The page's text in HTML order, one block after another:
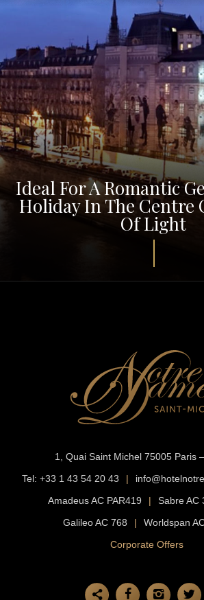
Ideal For A Romantic
Holiday In The Centre
Of Light
1, Quai Saint Michel 75005 Paris
Tel: +33 1 43 54 20 43 |
Amadeus AC PAR419
| Sabre AC
Galileo AC 768
|
Worldspan
Corporate Offers